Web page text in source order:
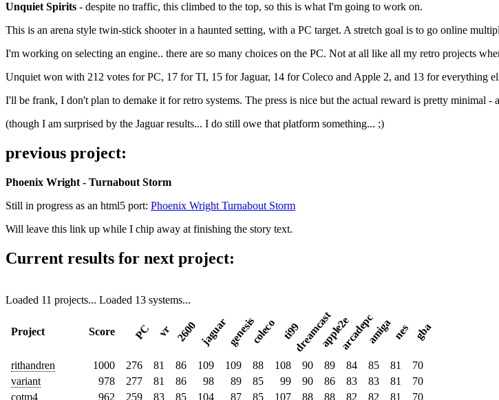
Unquiet Spirits - despite no traffic, this climbed to the top, so this is what I'm going to work on.
This is an arena style twin-stick shooter in a haunted setting, with a PC target. A stretch goal is to go online
I'm working on selecting an engine.. there are so many choices on the PC. Not at all like all my retro projects
Unquiet won with 212 votes for PC, 17 for TI, 15 for Jaguar, 14 for Coleco and Apple 2, and 13 for everything
I'll be frank, I don't plan to demake it for retro systems. The press is nice but the actual reward is pretty minimal
(though I am surprised by the Jaguar results... I do still owe that platform something... ;)
previous project:
Phoenix Wright - Turnabout Storm
Still in progress as an html5 port: Phoenix Wright Turnabout Storm
Will leave this link up while I chip away at finishing the story text.
Current results for next project:
Loaded 11 projects... Loaded 13 systems...
Project Score PC vr 2600 jaguargenesiscoleco ti99dreamcastapple2earcadepcamiga nes gba
rithandren 1000 276 81 86 109 109 88 108 90 89 84 85 81
70
variant
978 277 81 86 98 89 85 99 90 86 83 83 81
70
cotm4
962 259 83 85 104 87 85 107 88 88 82 82 81 70